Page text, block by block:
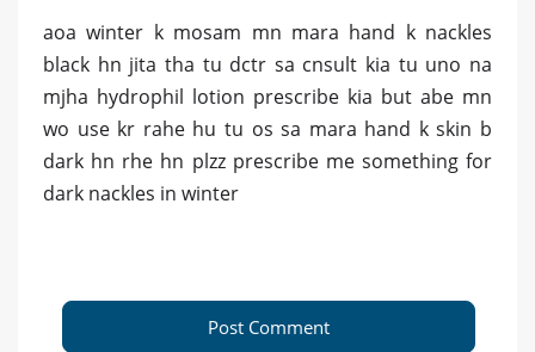
aoa winter k mosam mn mara hand k nackles
black hn jita tha tu dctr sa cnsult kia tu uno na
mjha hydrophil lotion prescribe kia but abe mn
wo use kr rahe hu tu os sa mara hand k skin b
dark hn rhe hn plzz prescribe me something for
dark nackles in winter
Post Comment